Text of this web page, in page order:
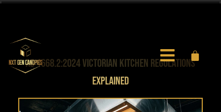
AS 1668.2:2024 VICTORIAN KITCHEN REGULATIONS
EXPLAINED